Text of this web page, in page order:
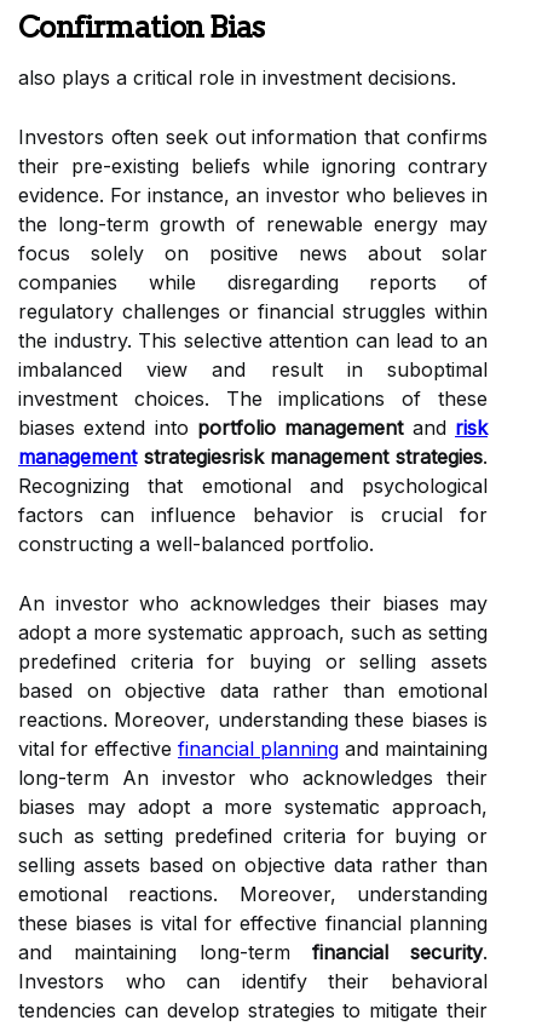
Confirmation Bias
also plays a critical role in investment decisions.
Investors often seek out information that confirms
their pre-existing beliefs while ignoring contrary
evidence. For instance, an investor who believes in
the long-term growth of renewable energy may
focus solely on positive news about solar
companies while disregarding reports of
regulatory challenges or financial struggles within
the industry. This selective attention can lead to an
imbalanced view and result in suboptimal
investment choices. The implications of these
biases extend into portfolio managementand risk
managementstrategiesrisk management strategies.
Recognizing that emotional and psychological
factors can influence behavior is crucial for
constructing a well-balanced portfolio.
An investor who acknowledges their biases may
adopt a more systematic approach, such as setting
predefined criteria for buying or selling assets
based on objective data rather than emotional
reactions. Moreover, understanding these biases is
vital for effective financial planning and maintaining
long-term An investor who acknowledges their
biases may adopt a more systematic approach,
such as setting predefined criteria for buying or
selling assets based on objective data rather than
emotional reactions. Moreover, understanding
these biases is vital for effective financial planning
and maintaining long-term financial security.
Investors who can identify their behavioral
tendencies can develop strategies to mitigate their